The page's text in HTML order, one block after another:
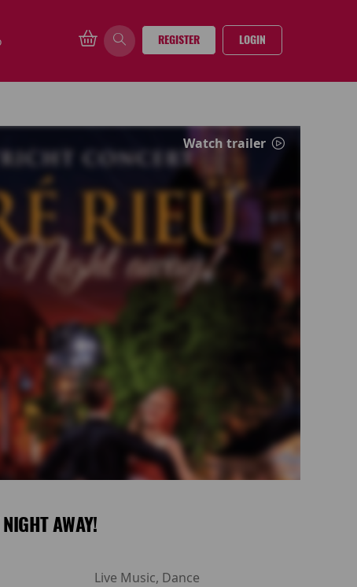
REGISTER LOGIN
Watch trailer
AWAY!
Live Music, Dance